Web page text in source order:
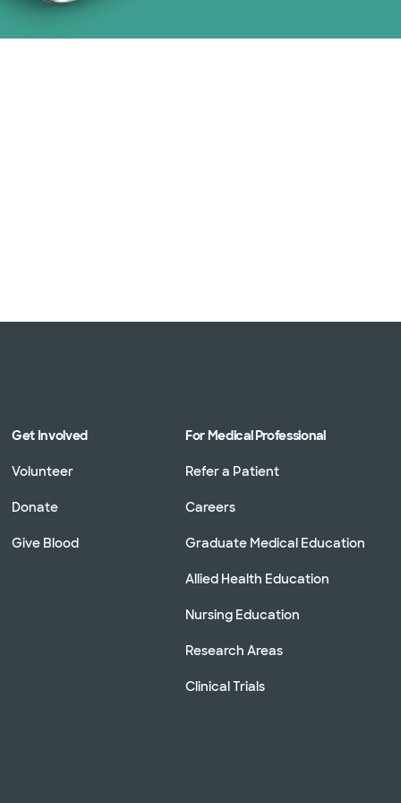
Get Involved
Volunteer
Donate
Give Blood
For Medical Professional
Refer a Patient
Careers
Graduate Medical Education
Allied Health Education
Nursing Education
Research Areas
Clinical Trials